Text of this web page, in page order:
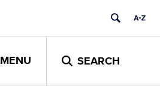
MENU SEARCH